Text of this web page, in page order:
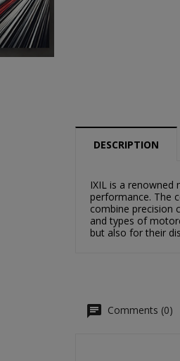
DESCRIPTION
IXIL is a
performance. The
combine precision
and types of
but also for their
Comments (0)